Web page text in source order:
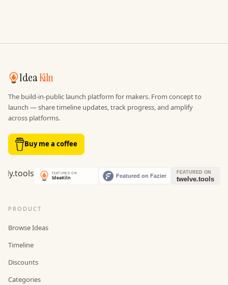
IdeaKiln
The build-in-public launch platform for makers. From concept to
launch — share timeline updates, track progress, and amplify
across platforms.
Buy me a coffee
PRODUCT
Browse Ideas
Timeline
Discounts
Categories